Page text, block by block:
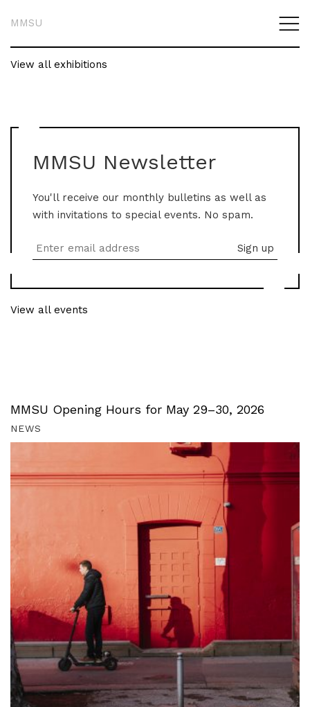
MMSU
View all exhibitions
MMSU Newsletter
You'll receive our monthly bulletins as well as
with invitations to special events. No spam.
View all events
MMSU Opening Hours for May 29–30, 2026
NEWS